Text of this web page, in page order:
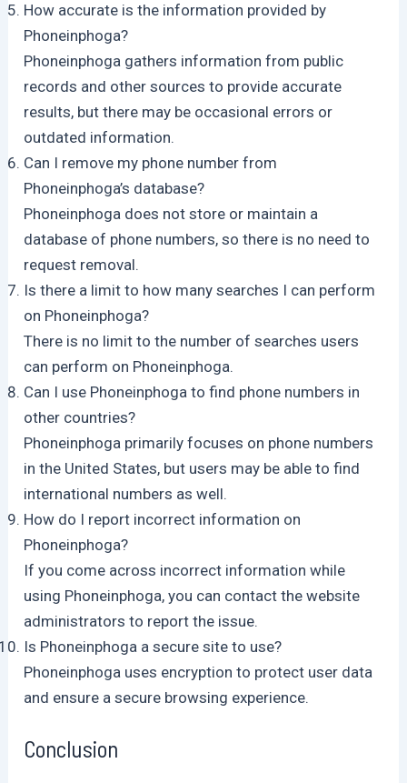
How accurate is the information provided by
Phoneinphoga?
Phoneinphoga gathers information from public
records and other sources to provide accurate
results, but there may be occasional errors or
outdated information.
Can I remove my phone number from
Phoneinphoga’s database?
Phoneinphoga does not store or maintain a
database of phone numbers, so there is no need to
request removal.
Is there a limit to how many searches I can perform
on Phoneinphoga?
There is no limit to the number of searches users
can perform on Phoneinphoga.
Can I use Phoneinphoga to find phone numbers in
other countries?
Phoneinphoga primarily focuses on phone numbers
in the United States, but users may be able to find
international numbers as well.
How do I report incorrect information on
Phoneinphoga?
If you come across incorrect information while
using Phoneinphoga, you can contact the website
administrators to report the issue.
Is Phoneinphoga a secure site to use?
Phoneinphoga uses encryption to protect user data
and ensure a secure browsing experience.
Conclusion